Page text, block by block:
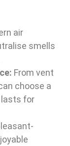
air
smells
From vent
choose a
for